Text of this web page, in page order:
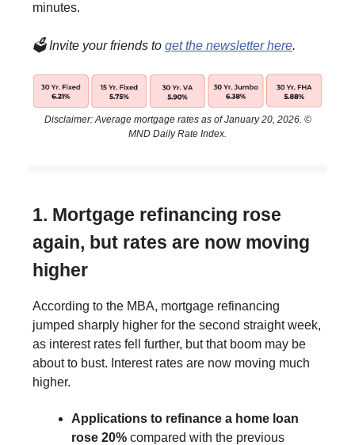
minutes.
🗳️ Invite your friends to get the newsletter here.
Disclaimer: Average mortgage rates as of January 20, 2026. ©
MND Daily Rate Index.
1. Mortgage refinancing rose
again, but rates are now moving
higher
According to the MBA, mortgage refinancing
jumped sharply higher for the second straight week,
as interest rates fell further, but that boom may be
about to bust. Interest rates are now moving much
higher.
Applications to refinance a home loan
rose 20% compared with the previous